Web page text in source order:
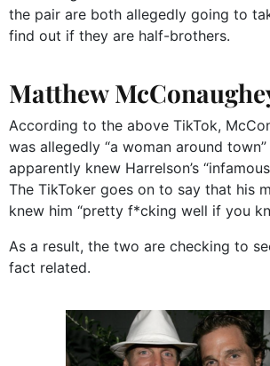
the pair are both allegedly going to
find out if they are half-brothers.
Matthew
According to the above TikTok,
was allegedly “a woman around
apparently knew Harrelson’s
The TikToker goes on to say that his
knew him “pretty f*cking well if you
As a result, the two are checking to
fact related.